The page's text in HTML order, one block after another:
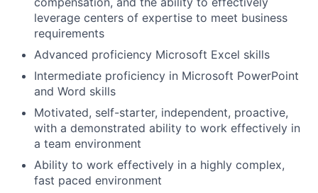
leverage centers of expertise to meet business
requirements
Advanced proficiency Microsoft Excel skills
Intermediate proficiency in Microsoft PowerPoint
and Word skills
Motivated, self-starter, independent, proactive,
with a demonstrated ability to work effectively in
a team environment
Ability to work effectively in a highly complex,
fast paced environment